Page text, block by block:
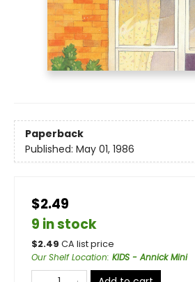
Paperback
Published: May 01, 1986
$2.49
9 in stock
$2.49 CA list price
Our Shelf Location: KIDS - Annick Mini